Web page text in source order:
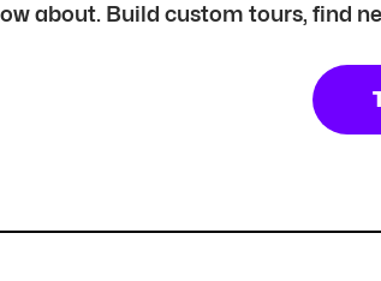
about. Build custom tours, find